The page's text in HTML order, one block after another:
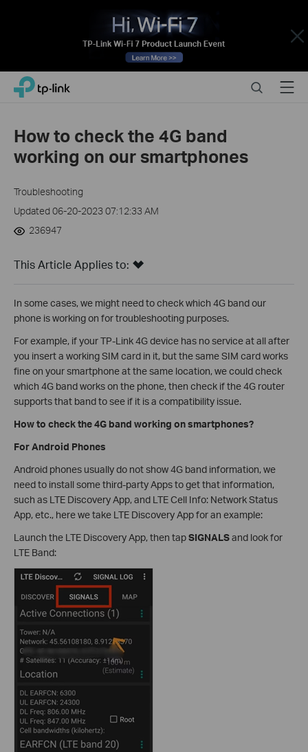
Close
Click
navigation
bar
TP-Link, Reliably Smart SearchMenu
How to check the 4G band
working on our smartphones
Troubleshooting
Updated 06-20-2023 07:12:33 AM
236947
This Article Applies to:
In some cases, we might need to check which 4G band our
phone is working on for troubleshooting purposes.
For example, if your TP-Link 4G device has no service at all after
you insert a working SIM card in it, but the same SIM card works
fine on your smartphone at the same location, we could check
which 4G band works on the phone, then check if the 4G router
supports that band to see if it is a compatibility issue.
How to check the 4G band working on smartphones?
For Android Phones
Android phones usually do not show 4G band information, we
need to install some third-party Apps to get that information,
such as LTE Discovery App, and LTE Cell Info: Network Status
App, etc., here we take LTE Discovery App for an example:
Launch the LTE Discovery App, then tapSIGNALSand look for
LTE Band: